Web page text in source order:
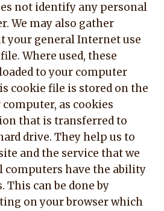
not identify any personal
We may also gather
your general Internet use
Where used, these
to your computer
cookie file is stored on the
as cookies
that is transferred to
drive. They help us to
and the service that we
computers have the ability
This can be done by
on your browser which